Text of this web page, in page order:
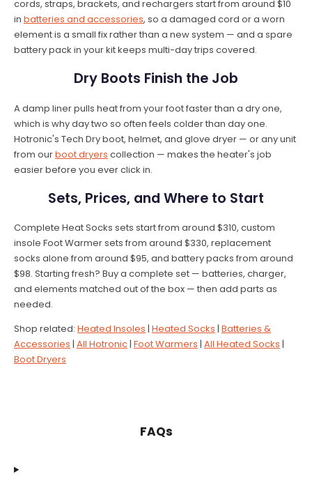
cords, straps, brackets, and rechargers start from around $10
in batteries and accessories, so a damaged cord or a worn
element is a small fix rather than a new system — and a spare
battery pack in your kit keeps multi-day trips covered.
Dry Boots Finish the Job
A damp liner pulls heat from your foot faster than a dry one,
which is why day two so often feels colder than day one.
Hotronic's Tech Dry boot, helmet, and glove dryer — or any unit
from ourboot dryers collection — makes the heater's job
easier before you ever click in.
Sets, Prices, and Where to Start
Complete Heat Socks sets start from around $310, custom
insole Foot Warmer sets from around $330, replacement
socks alone from around $95, and battery packs from around
$98. Starting fresh? Buy a complete set — batteries, charger,
and elements matched out of the box — then add parts as
needed.
Shop related: Heated Insoles | Heated Socks | Batteries &
Accessories | All Hotronic | Foot Warmers | All Heated Socks |
Boot Dryers
FAQs